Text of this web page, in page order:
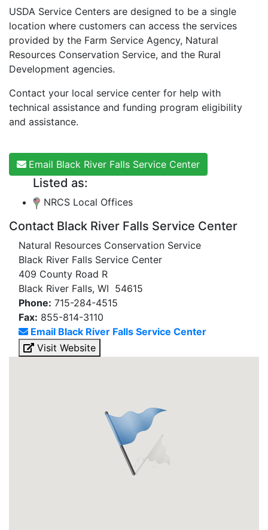
USDA Service Centers are designed to be a single
location where customers can access the services
provided by the Farm Service Agency, Natural
Resources Conservation Service, and the Rural
Development agencies.
Contact your local service center for help with
technical assistance and funding program eligibility
and assistance.
Email Black River Falls Service Center
Listed as:
NRCS Local Offices
Contact Black River Falls Service Center
Natural Resources Conservation Service
Black River Falls Service Center
409 County Road R
Black River Falls, WI 54615
Phone: 715-284-4515
Fax: 855-814-3110
Email Black River Falls Service Center
Visit Website